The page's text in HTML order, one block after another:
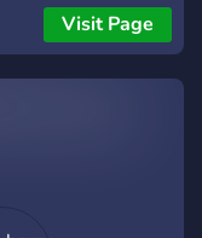
Visit Page